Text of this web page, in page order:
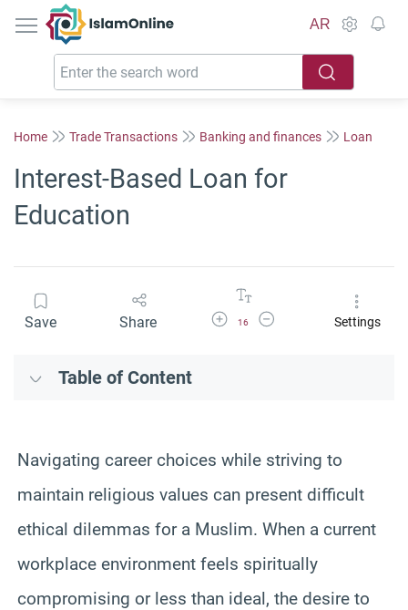
IslamOnline
AR
Home Trade Transactions Banking and finances Loan
Interest-Based Loan for
Education
Save Share Increase Font Size
16
Decrease Font SizeSettings
Table of Content
Navigating career choices while striving to
maintain religious values can present difficult
ethical dilemmas for a Muslim. When a current
workplace environment feels spiritually
compromising or less than ideal, the desire to